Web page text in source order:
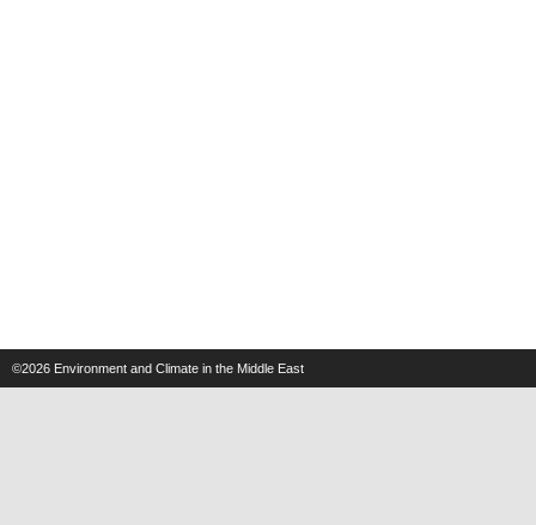
©2026 Environment and Climate in the Middle East